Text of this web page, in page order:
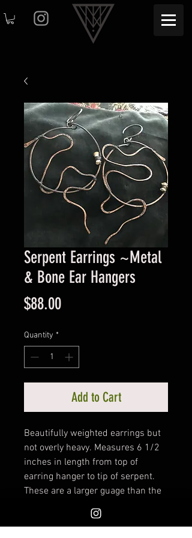
Serpent Earrings ~Metal
& Bone Ear Hangers
$88.00Price
Quantity *
Add to Cart
Beautifully weighted earrings but
not overly heavy. Measures 6 1/2
inches in length from top of
earring hanger to tip of serpent.
These are a larger guage than the
standard earring hanger. Hand
crafted by Woodland Shrine.